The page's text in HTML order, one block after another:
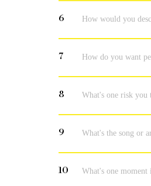
6 How would you
7 How do you want
8 What's one risk you
9 What's the song or
10 What's one